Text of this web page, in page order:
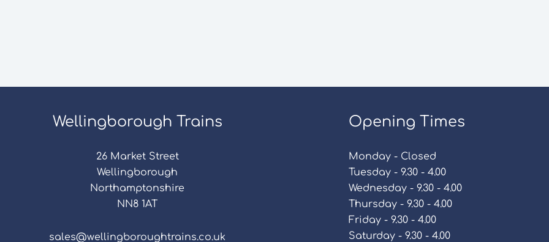
Wellingborough Trains
26 Market Street
Wellingborough
Northamptonshire
NN8 1AT
sales@wellingboroughtrains.co.uk
Opening Times
Monday - Closed
Tuesday - 9.30 - 4.00
Wednesday - 9.30 - 4.00
Thursday - 9.30 - 4.00
Friday - 9.30 - 4.00
Saturday - 9.30 - 4.00